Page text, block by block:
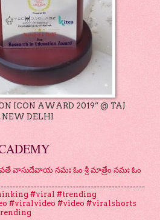
ICON AWARD 2019” @ TAJ
NEW DELHI
వాసుదేవాయ నమః ఓం శ్రీ మాత్రేం నమః ఓం
#viral #trending
#viralvideo #video #viralshorts